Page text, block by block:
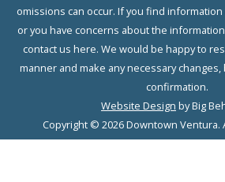
omissions can occur. If you find
or you have concerns about the
contact us here. We would be happy to
manner and make any necessary
confirmation.
Website Design by Big
Copyright © 2026 Downtown Ventura.